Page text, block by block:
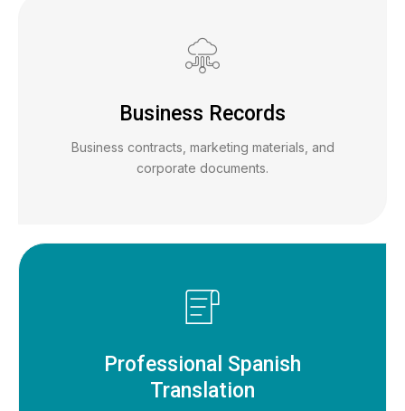
Business Records
Business contracts, marketing materials, and
corporate documents.
Professional Spanish
Translation